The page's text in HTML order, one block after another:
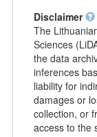
Disclaimer
The
Sciences
the data
inferences
liability for
damages or
collection, or
access to the